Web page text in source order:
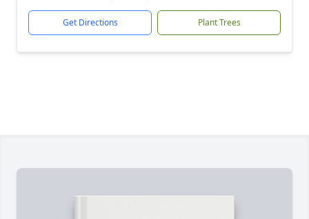
Get Directions Plant Trees